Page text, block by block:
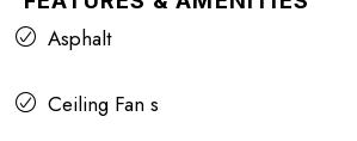
Asphalt
Ceiling Fan s